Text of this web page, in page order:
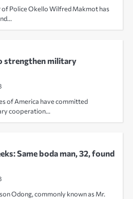
Police Okello Wilfred Makmot has
strengthen military
of America have committed
cooperation…
Same boda man, 32, found
Odong, commonly known as Mr.